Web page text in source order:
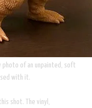
photo of an unpainted, soft
with it.
shot. The vinyl,